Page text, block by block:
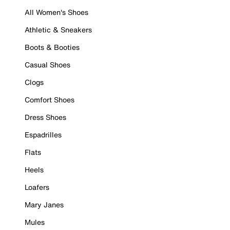
All Women's Shoes
Athletic & Sneakers
Boots & Booties
Casual Shoes
Clogs
Comfort Shoes
Dress Shoes
Espadrilles
Flats
Heels
Loafers
Mary Janes
Mules